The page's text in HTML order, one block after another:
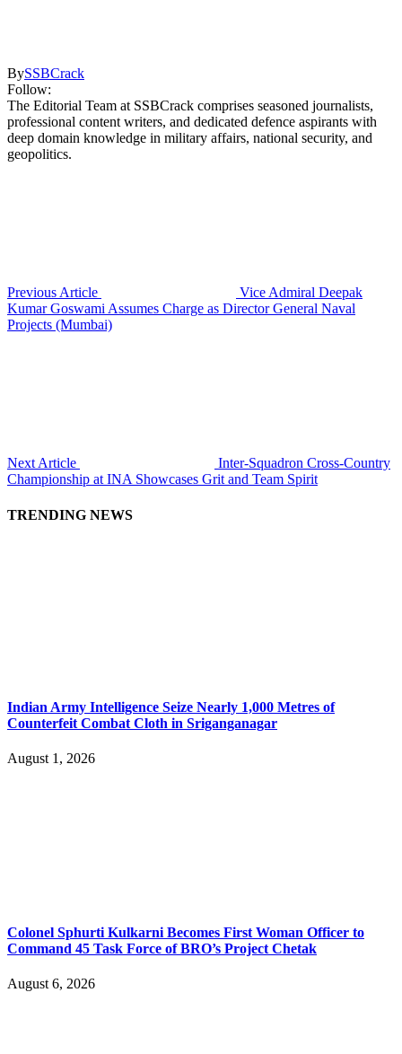
BySSBCrack
Follow:
The Editorial Team at SSBCrack comprises seasoned journalists,
professional content writers, and dedicated defence aspirants with
deep domain knowledge in military affairs, national security, and
geopolitics.
Previous Article
Vice Admiral Deepak
Kumar Goswami Assumes Charge as Director General Naval
Projects (Mumbai)
Next Article
Inter-Squadron Cross-Country
Championship at INA Showcases Grit and Team Spirit
TRENDING NEWS
Indian Army Intelligence Seize Nearly 1,000 Metres of
Counterfeit Combat Cloth in Sriganganagar
August 1, 2026
Colonel Sphurti Kulkarni Becomes First Woman Officer to
Command 45 Task Force of BRO’s Project Chetak
August 6, 2026